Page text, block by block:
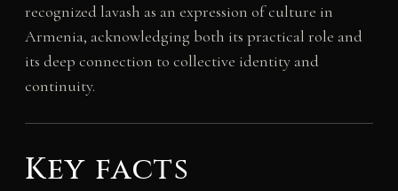
recognized lavash as an expression of culture in
Armenia, acknowledging both its practical role and
its deep connection to collective identity and
continuity.
Key facts